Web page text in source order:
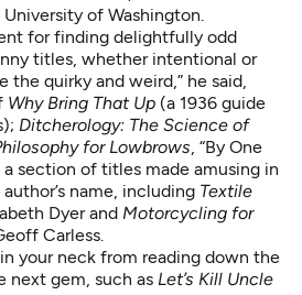
of Washington.
for finding delightfully odd
titles, whether intentional or
the quirky and weird,” he said,
Why Bring That Up (a 1936 guide
Ditcherology: The Science of
for Lowbrows, “By One
a section of titles made amusing in
name, including Textile
Dyer and Motorcycling for
Carless.
your neck from reading down the
next gem, such as Let’s Kill Uncle